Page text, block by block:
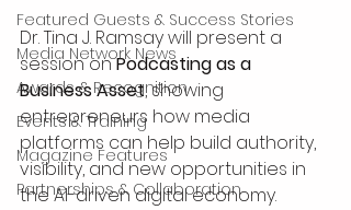
Featured Guests & Success Stories
Media Network News
Awards & Recognition
Events & Training
Magazine Features
Partnerships & Collaboration
Dr. Tina J. Ramsay will present a
session on Podcasting as a
Business Asset, showing
entrepreneurs how media
platforms can help build authority,
visibility, and new opportunities in
the AI-driven digital economy.